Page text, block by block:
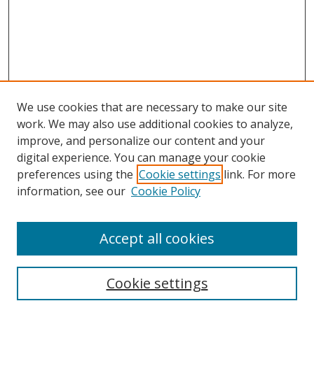
Search
Select context to search:
We use cookies that are necessary to make our site
work. We may also use additional cookies to analyze,
improve, and personalize our content and your
digital experience. You can manage your cookie
preferences using the Cookie settings link. For more
information, see our Cookie Policy
Cookie settings
Accept all cookies